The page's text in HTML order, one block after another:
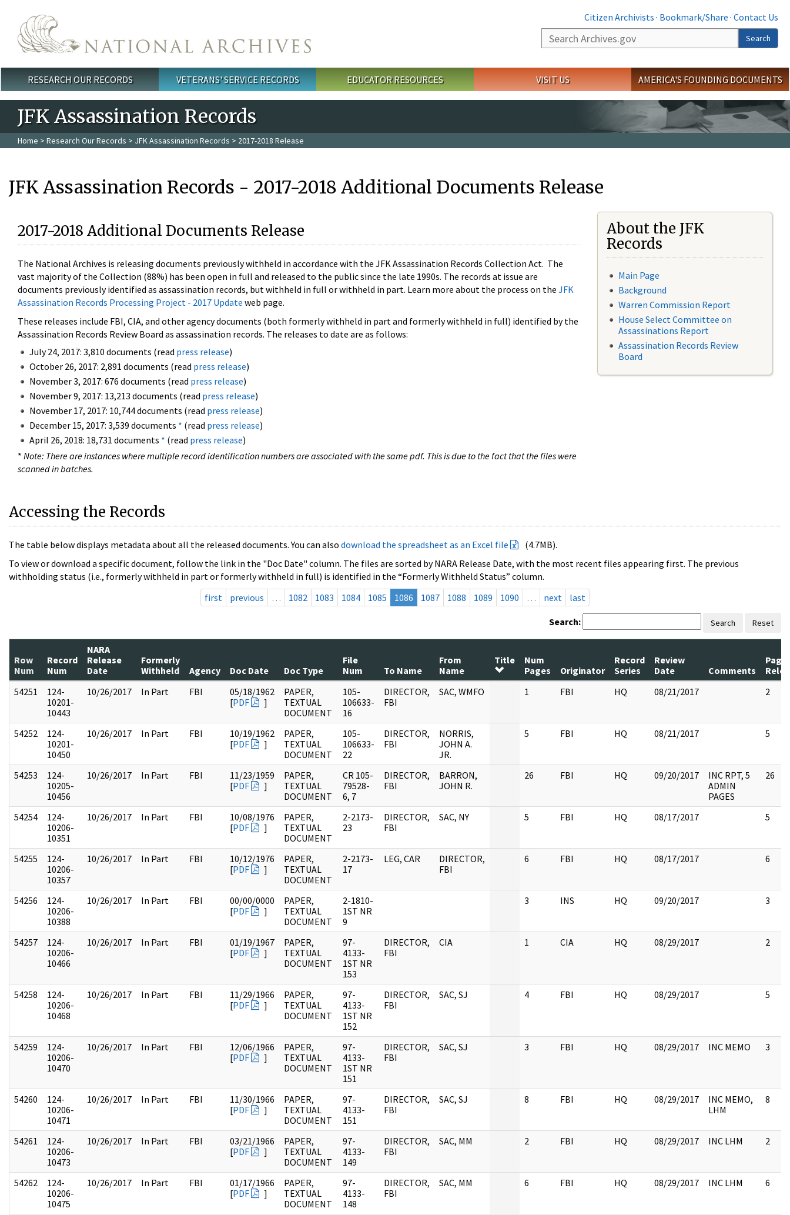
Citizen Archivists · Bookmark/Share · Contact Us
Search
Search
Main menu
RESEARCH OUR RECORDS VETERANS' SERVICE RECORDS EDUCATOR RESOURCES VISIT US AMERICA'S FOUNDING DOCUMENTS
JFK Assassination Records
Home > Research Our Records > JFK Assassination Records > 2017-2018 Release
JFK Assassination Records - 2017-2018 Additional Documents Release
2017-2018 Additional Documents Release
The National Archives is releasing documents previously withheld in accordance with the JFK Assassination Records Collection Act. The
vast majority of the Collection (88%) has been open in full and released to the public since the late 1990s. The records at issue are
documents previously identified as assassination records, but withheld in full or withheld in part. Learn more about the process on the JFK
Assassination Records Processing Project - 2017 Update web page.
These releases include FBI, CIA, and other agency documents (both formerly withheld in part and formerly withheld in full) identified by the
Assassination Records Review Board as assassination records. The releases to date are as follows:
July 24, 2017: 3,810 documents (read press release)
October 26, 2017: 2,891 documents (read press release)
November 3, 2017: 676 documents (read press release)
November 9, 2017: 13,213 documents (read press release)
November 17, 2017: 10,744 documents (read press release)
December 15, 2017: 3,539 documents * (read press release)
April 26, 2018: 18,731 documents * (read press release)
* Note: There are instances where multiple record identification numbers are associated with the same pdf. This is due to the fact that the files were
scanned in batches.
About the JFK
Records
Main Page
Background
Warren Commission Report
House Select Committee on
Assassinations Report
Assassination Records Review
Board
Accessing the Records
The table below displays metadata about all the released documents. You can also download the spreadsheet as an Excel file
(4.7MB).
To view or download a specific document, follow the link in the "Doc Date" column. The files are sorted by NARA Release Date, with the most recent files appearing first. The previous
withholding status (i.e., formerly withheld in part or formerly withheld in full) is identified in the “Formerly Withheld Status” column.
first
previous … 1082 1083 1084 1085 1086 1087 1088 1089 1090 … next last
Search: Search Reset
Row
Num
Record
Num
NARA
Release
Date
Formerly
Withheld
Agency Doc Date Doc Type
File
Num
To Name
From
Name
Title
Num
Pages
Originator
Record
Series
Review
Date
Comments
54251
124-
10201-
10443
10/26/2017 In Part FBI
05/18/1962
[PDF ]
PAPER,
TEXTUAL
DOCUMENT
105-
106633-
16
DIRECTOR,
FBI
SAC, WMFO 1 FBI HQ 08/21/2017 2
54252
124-
10201-
10450
10/26/2017 In Part FBI
10/19/1962
[PDF ]
PAPER,
TEXTUAL
DOCUMENT
105-
106633-
22
DIRECTOR,
FBI
NORRIS,
JOHN A.
JR.
5 FBI HQ 08/21/2017 5
54253
124-
10205-
10456
10/26/2017 In Part FBI
11/23/1959
[PDF ]
PAPER,
TEXTUAL
DOCUMENT
CR 105-
79528-
6, 7
DIRECTOR,
FBI
BARRON,
JOHN R.
26 FBI HQ 09/20/2017
INC RPT, 5
ADMIN
PAGES
26
54254
124-
10206-
10351
10/26/2017 In Part FBI
10/08/1976
[PDF ]
PAPER,
TEXTUAL
DOCUMENT
2-2173-
23
DIRECTOR,
FBI
SAC, NY 5 FBI HQ 08/17/2017 5
54255
124-
10206-
10357
10/26/2017 In Part FBI
10/12/1976
[PDF ]
PAPER,
TEXTUAL
DOCUMENT
2-2173-
17
LEG, CAR
DIRECTOR,
FBI
6 FBI HQ 08/17/2017 6
54256
124-
10206-
10388
10/26/2017 In Part FBI
00/00/0000
[PDF ]
PAPER,
TEXTUAL
DOCUMENT
2-1810-
1ST NR
9
3 INS HQ 09/20/2017 3
54257
124-
10206-
10466
10/26/2017 In Part FBI
01/19/1967
[PDF ]
PAPER,
TEXTUAL
DOCUMENT
97-
4133-
1ST NR
153
DIRECTOR,
FBI
CIA 1 CIA HQ 08/29/2017 2
54258
124-
10206-
10468
10/26/2017 In Part FBI
11/29/1966
[PDF ]
PAPER,
TEXTUAL
DOCUMENT
97-
4133-
1ST NR
152
DIRECTOR,
FBI
SAC, SJ 4 FBI HQ 08/29/2017 5
54259
124-
10206-
10470
10/26/2017 In Part FBI
12/06/1966
[PDF ]
PAPER,
TEXTUAL
DOCUMENT
97-
4133-
1ST NR
151
DIRECTOR,
FBI
SAC, SJ 3 FBI HQ 08/29/2017 INC MEMO 3
54260
124-
10206-
10471
10/26/2017 In Part FBI
11/30/1966
[PDF ]
PAPER,
TEXTUAL
DOCUMENT
97-
4133-
151
DIRECTOR,
FBI
SAC, SJ 8 FBI HQ 08/29/2017
INC MEMO,
LHM
8
54261
124-
10206-
10473
10/26/2017 In Part FBI
03/21/1966
[PDF ]
PAPER,
TEXTUAL
DOCUMENT
97-
4133-
149
DIRECTOR,
FBI
SAC, MM 2 FBI HQ 08/29/2017 INC LHM 2
54262
124-
10206-
10475
10/26/2017 In Part FBI
01/17/1966
[PDF ]
PAPER,
TEXTUAL
DOCUMENT
97-
4133-
148
DIRECTOR,
FBI
SAC, MM 6 FBI HQ 08/29/2017 INC LHM 6